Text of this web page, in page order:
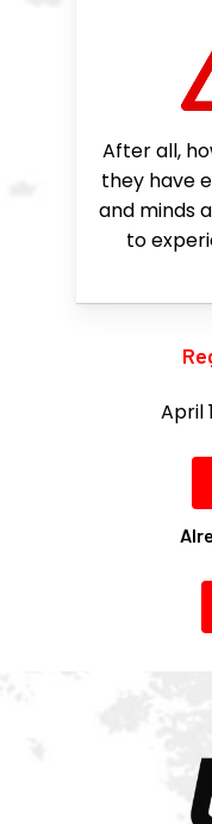
After all,
they have
and minds
to
April